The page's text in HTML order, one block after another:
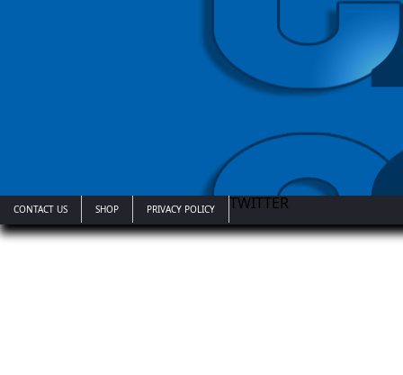
CONTACT US SHOP TWITTER
PRIVACY POLICY